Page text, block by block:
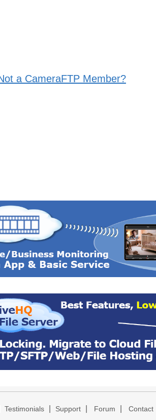
a CameraFTP Member?
Testimonials Support Forum Contact